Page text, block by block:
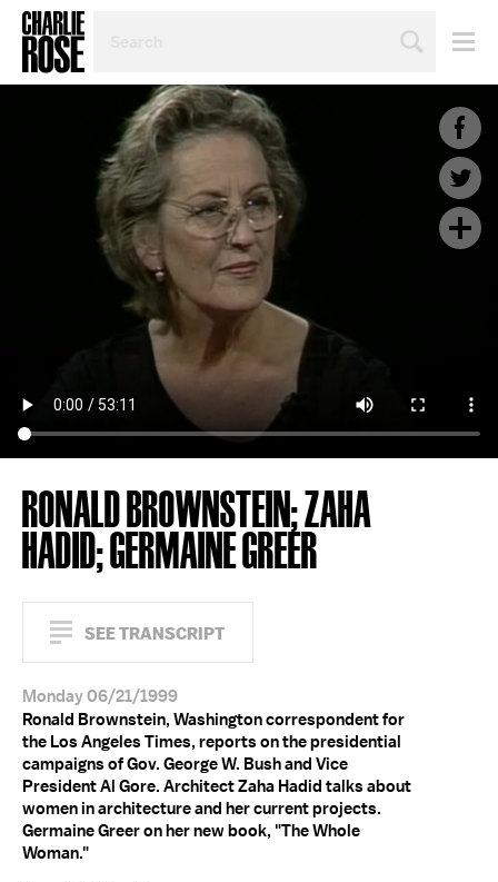
TOPIC
YEAR
RONALD BROWNSTEIN; ZAHA
HADID; GERMAINE GREER
SEE TRANSCRIPT
Monday 06/21/1999
Ronald Brownstein, Washington correspondent for
the Los Angeles Times, reports on the presidential
campaigns of Gov. George W. Bush and Vice
President Al Gore. Architect Zaha Hadid talks about
women in architecture and her current projects.
Germaine Greer on her new book, "The Whole
Woman."